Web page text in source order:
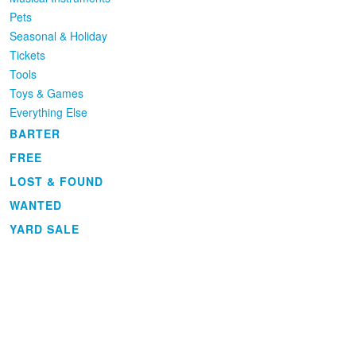
Pets
Seasonal & Holiday
Tickets
Tools
Toys & Games
Everything Else
BARTER
FREE
LOST & FOUND
WANTED
YARD SALE